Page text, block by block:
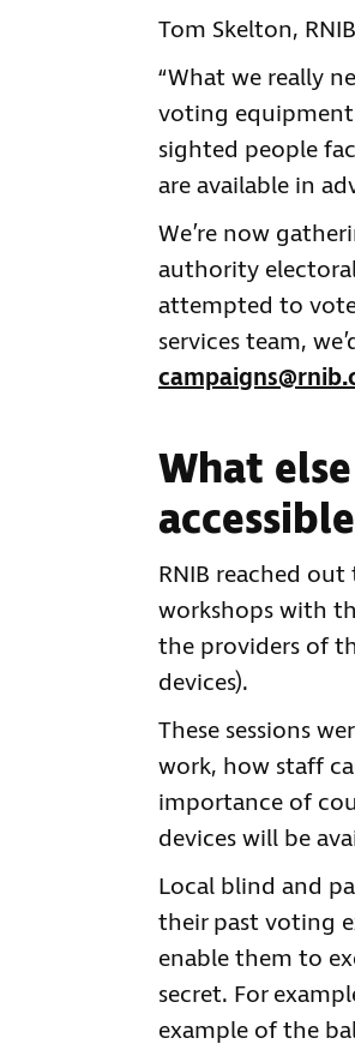
Tom Skelton,
“What we really
voting
sighted people
are available in
We’re now
authority
attempted to
services team,
What
RNIB reached
workshops with
the providers of
devices).
These sessions
work, how staff
importance of
devices will be
Local blind and
their past voting
enable them to
secret. For
example of the